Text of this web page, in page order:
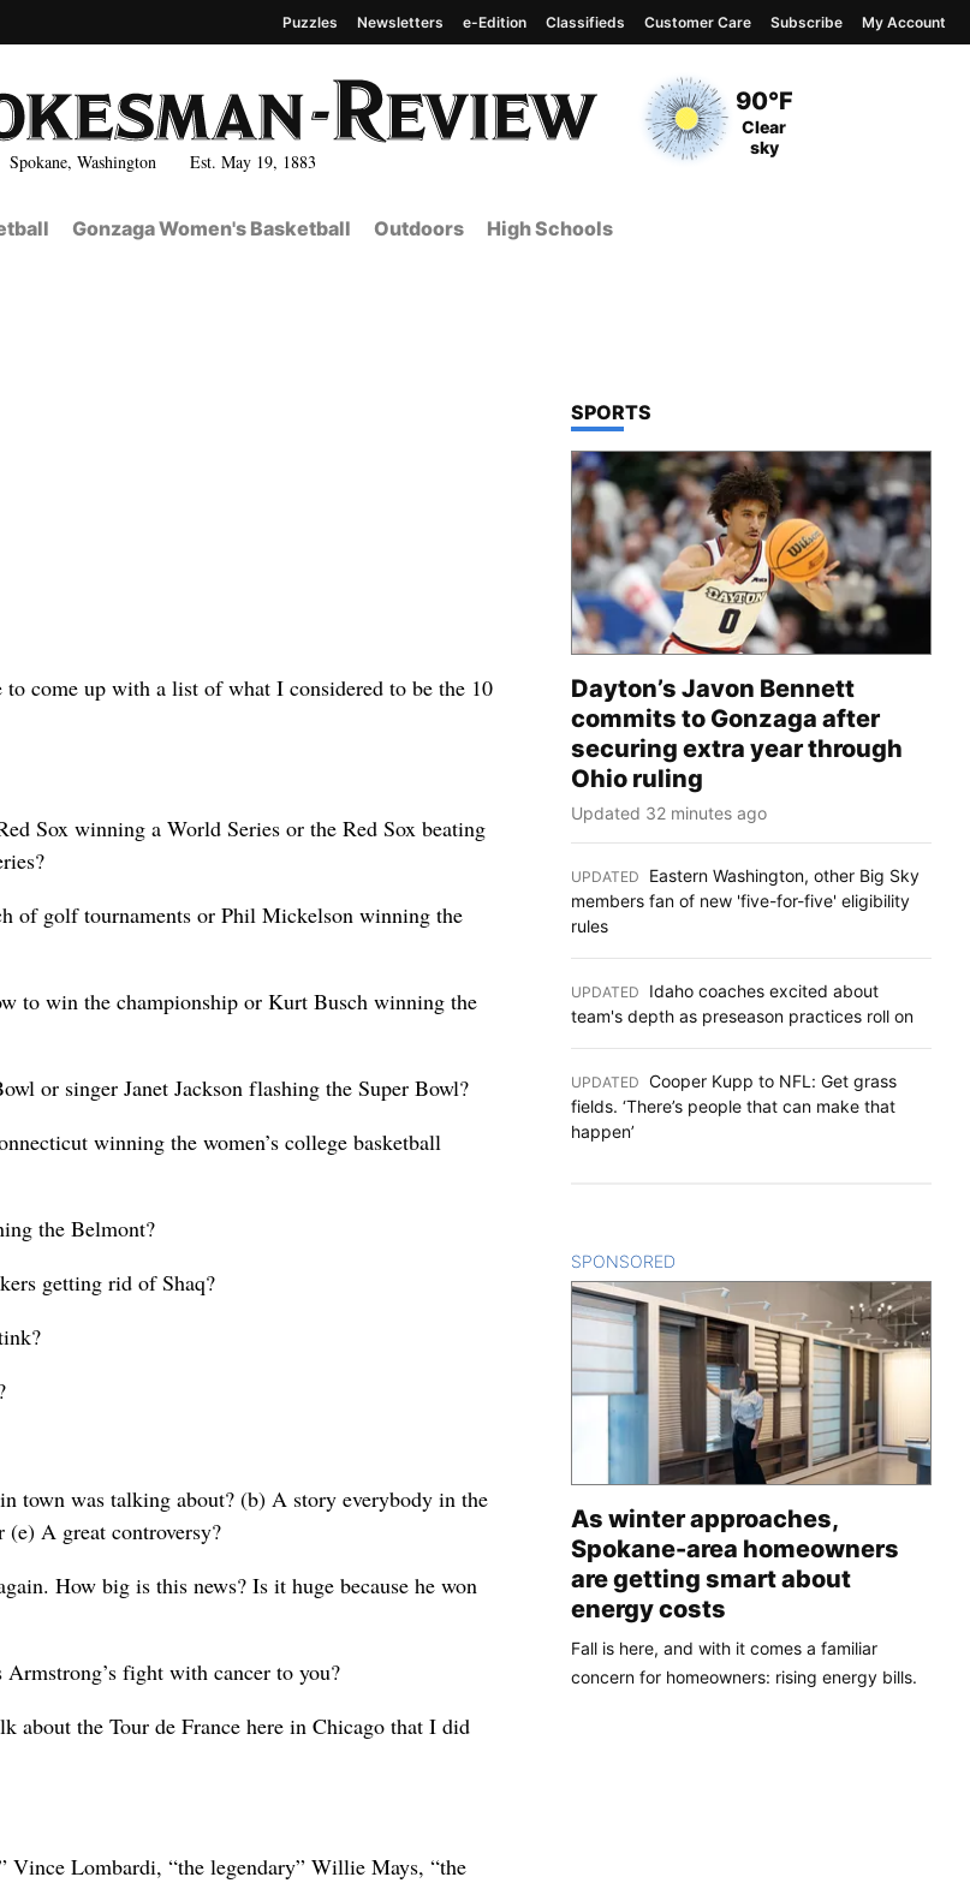
Spokane, Washington Est. May 19, 1883
Current Temperature
90°F
Current Conditions
Clear
sky
Puzzles Newsletters e-Edition Classifieds Customer Care Subscribe My Account
Gonzaga Women's Basketball Outdoors High Schools
to come up with a list of what I considered to be the 10
Sox winning a World Series or the Red Sox beating
of golf tournaments or Phil Mickelson winning the
to win the championship or Kurt Busch winning the
or singer Janet Jackson flashing the Super Bowl?
winning the women’s college basketball
the Belmont?
getting rid of Shaq?
town was talking about? (b) A story everybody in the
A great controversy?
How big is this news? Is it huge because he won
fight with cancer to you?
about the Tour de France here in Chicago that I did
Vince Lombardi, “the legendary” Willie Mays, “the
TOP STORIES IN
SPORTS
Dayton’s Javon Bennett
commits to Gonzaga after
securing extra year through
Ohio ruling
Updated 32 minutes ago
UPDATED
Eastern Washington, other Big Sky
members fan of new 'five-for-five' eligibility
rules
UPDATED
Idaho coaches excited about
team's depth as preseason practices roll on
UPDATED Cooper Kupp to NFL: Get grass
fields. ‘There’s people that can make that
happen’
SPONSORED
As winter approaches,
Spokane-area homeowners
are getting smart about
energy costs
Fall is here, and with it comes a familiar
concern for homeowners: rising energy bills.